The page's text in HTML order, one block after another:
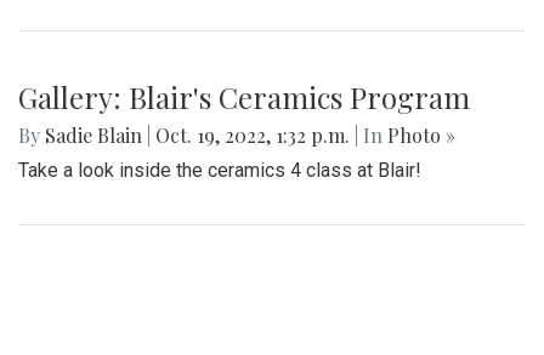
Gallery: Blair's Ceramics Program
By Sadie Blain Oct. 19, 2022, 1:32 p.m. | In Photo »
Take a look inside the ceramics 4 class at Blair!